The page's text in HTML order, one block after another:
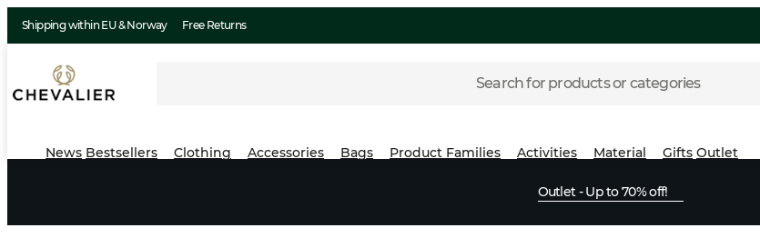
Shipping within EU & Norway Free Returns
Search for products or categories
News Bestsellers Clothing Accessories Bags Product Families Activities Material Gifts Outlet
Outlet - Up to 70% off!